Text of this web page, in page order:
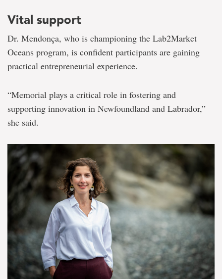
Vital support
Dr. Mendonça, who is championing the Lab2Market
Oceans program, is confident participants are gaining
practical entrepreneurial experience.
“Memorial plays a critical role in fostering and
supporting innovation in Newfoundland and Labrador,”
she said.